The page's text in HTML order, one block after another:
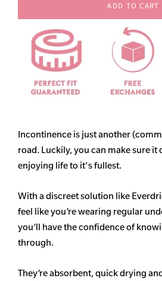
ADD TO CART
Incontinence is just another
road. Luckily, you can make sure
enjoying life to it's fullest.
With a discreet solution like
feel like you’re wearing regular
you’ll have the confidence of
through.
They’re absorbent, quick drying